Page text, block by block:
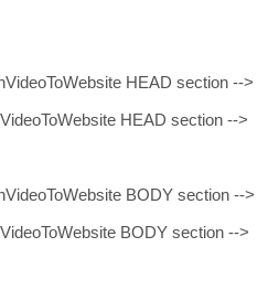
HEAD section -->
HEAD section -->
BODY section -->
BODY section -->